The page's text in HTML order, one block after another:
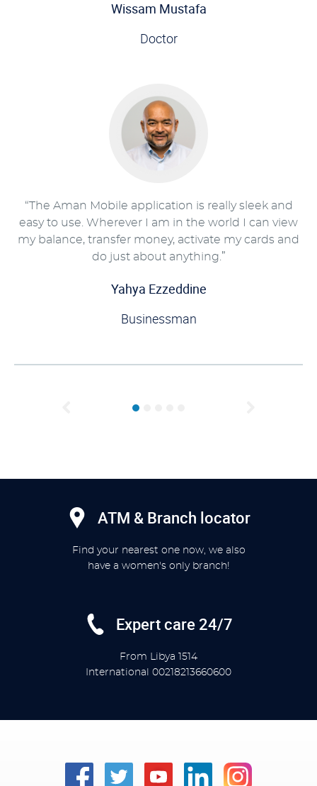
Wissam Mustafa
Doctor
“The Aman Mobile application is really sleek and
easy to use. Wherever I am in the world I can view
my balance, transfer money, activate my cards and
do just about anything.”
Yahya Ezzeddine
Businessman
ATM & Branch locator
Find your nearest one now, we also
have a women's only branch!
Expert care 24/7
From Libya 1514
International 00218213660600